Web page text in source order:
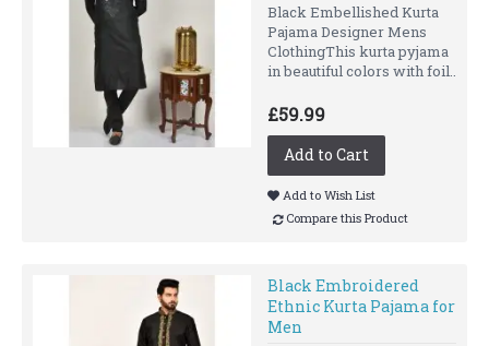
Black Embellished Kurta
Pajama Designer Mens
ClothingThis kurta pyjama
in beautiful colors with foil..
£59.99
Add to Cart
Add to Wish List
Compare this Product
Black Embroidered
Ethnic Kurta Pajama for
Men